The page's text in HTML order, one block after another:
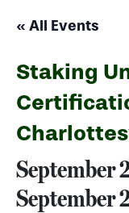
« All Events
Staking
September
September